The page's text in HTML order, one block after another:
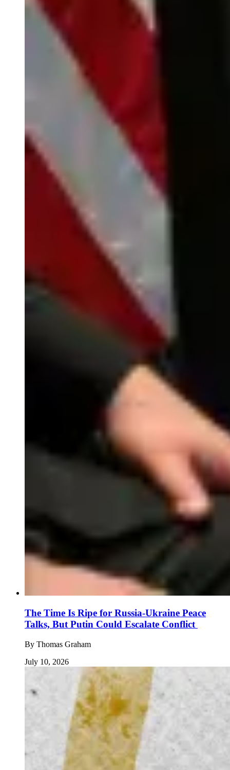
The Time Is Ripe for Russia-Ukraine Peace
Talks, But Putin Could Escalate Conflict
By Thomas Graham
July 10, 2026